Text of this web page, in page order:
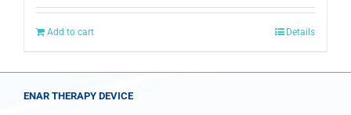
Add to cart Details
ENAR THERAPY DEVICE